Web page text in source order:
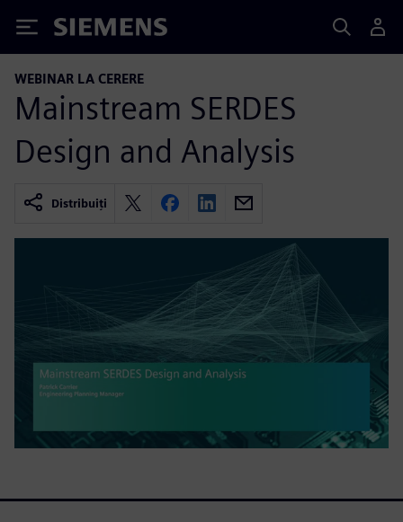
Siemens
WEBINAR LA CERERE
Mainstream SERDES
Design and Analysis
Distribuiți